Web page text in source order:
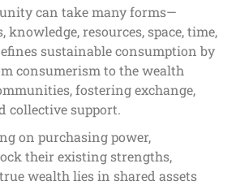
can take many forms—
resources, space, time,
sustainable consumption by
consumerism to the wealth
fostering exchange,
collective support.
on purchasing power,
their existing strengths,
wealth lies in shared assets